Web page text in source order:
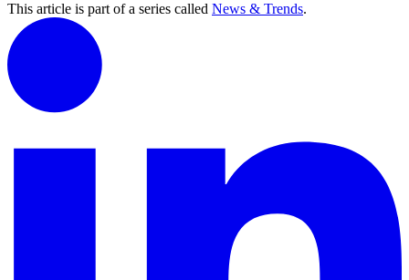
This article is part of a series called News & Trends.